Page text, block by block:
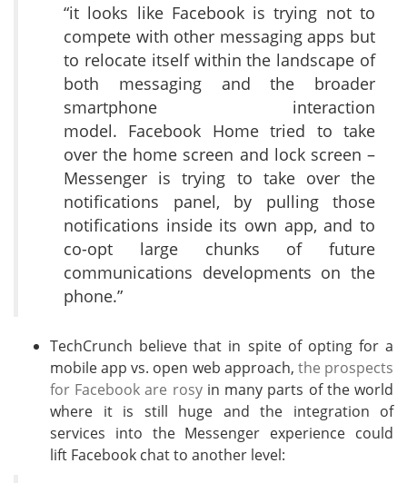
“it looks like Facebook is trying not to
compete with other messaging apps but
to relocate itself within the landscape of
both messaging and the broader
smartphone interaction
model. Facebook Home tried to take
over the home screen and lock screen –
Messenger is trying to take over the
notifications panel, by pulling those
notifications inside its own app, and to
co-opt large chunks of future
communications developments on the
phone.”
TechCrunch believe that in spite of opting for a
mobile app vs. open web approach, the prospects
for Facebook are rosyin many parts of the world
where it is still huge and the integration of
services into the Messenger experience could
lift Facebook chat to another level: